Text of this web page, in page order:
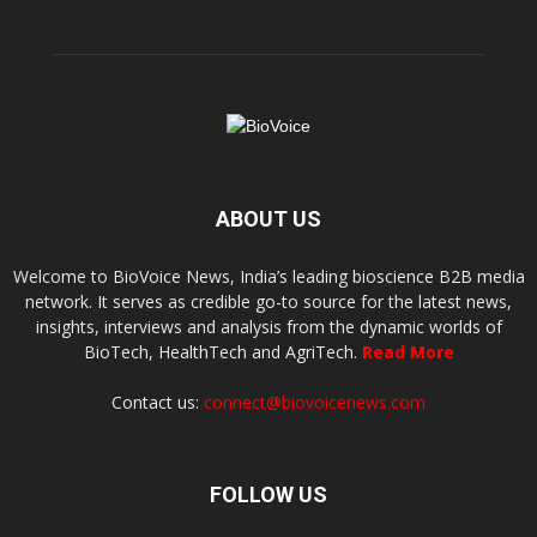
ABOUT US
Welcome to BioVoice News, India’s leading bioscience B2B media
network. It serves as credible go-to source for the latest news,
insights, interviews and analysis from the dynamic worlds of
BioTech, HealthTech and AgriTech. Read More
Contact us: connect@biovoicenews.com
FOLLOW US